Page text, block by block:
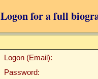
Logon for a full
Logon (Email):
Password: